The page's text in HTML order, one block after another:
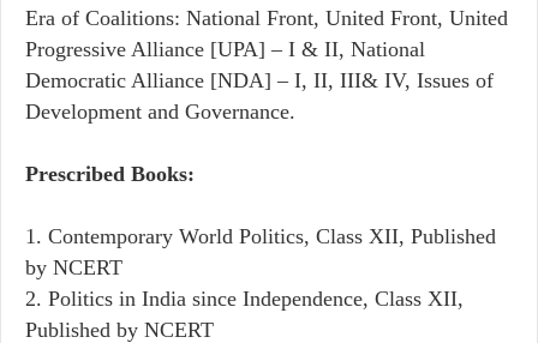
Era of Coalitions: National Front, United Front, United
Progressive Alliance [UPA] – I & II, National
Democratic Alliance [NDA] – I, II, III& IV, Issues of
Development and Governance.
Prescribed Books:
1. Contemporary World Politics, Class XII, Published
by NCERT
2. Politics in India since Independence, Class XII,
Published by NCERT